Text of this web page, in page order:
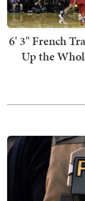
6' 3" French
Up the